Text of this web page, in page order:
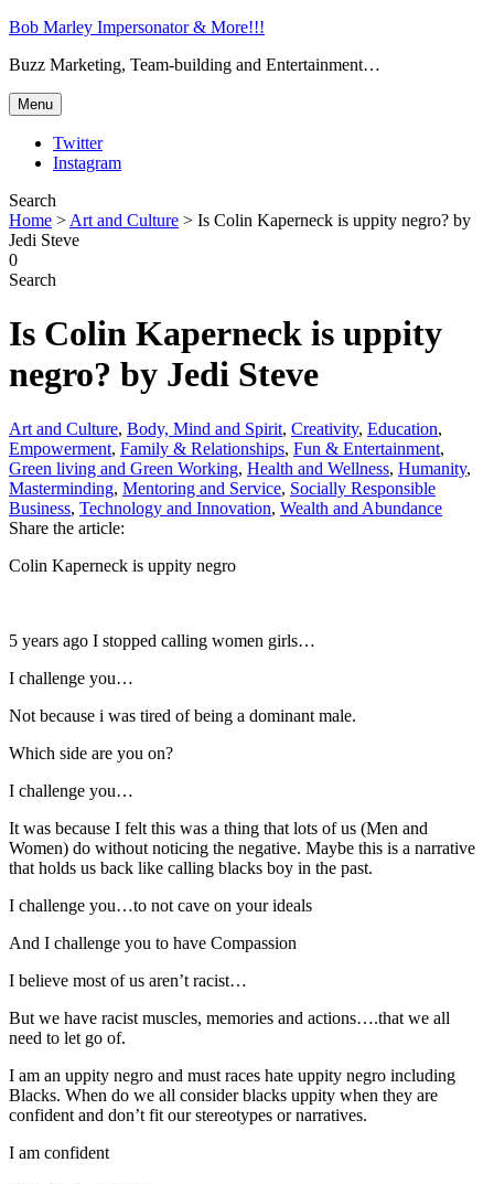
Bob Marley Impersonator & More!!!
Buzz Marketing, Team-building and Entertainment…
Menu
Twitter
Instagram
Search
Home > Art and Culture > Is Colin Kaperneck is uppity negro? by
Jedi Steve
0
Search
Is Colin Kaperneck is uppity
negro? by Jedi Steve
Art and Culture, Body, Mind and Spirit, Creativity, Education,
Empowerment, Family & Relationships, Fun & Entertainment,
Green living and Green Working, Health and Wellness, Humanity,
Masterminding, Mentoring and Service, Socially Responsible
Business, Technology and Innovation, Wealth and Abundance
Share the article:
Colin Kaperneck is uppity negro
5 years ago I stopped calling women girls…
I challenge you…
Not because i was tired of being a dominant male.
Which side are you on?
I challenge you…
It was because I felt this was a thing that lots of us (Men and
Women) do without noticing the negative. Maybe this is a narrative
that holds us back like calling blacks boy in the past.
I challenge you…to not cave on your ideals
And I challenge you to have Compassion
I believe most of us aren’t racist…
But we have racist muscles, memories and actions….that we all
need to let go of.
I am an uppity negro and must races hate uppity negro including
Blacks. When do we all consider blacks uppity when they are
confident and don’t fit our stereotypes or narratives.
I am confident